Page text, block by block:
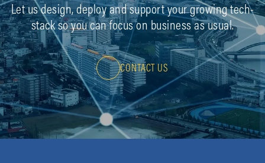
Let us design, deploy and support your growing tech-
stack so you can focus on business as usual.
CONTACT US